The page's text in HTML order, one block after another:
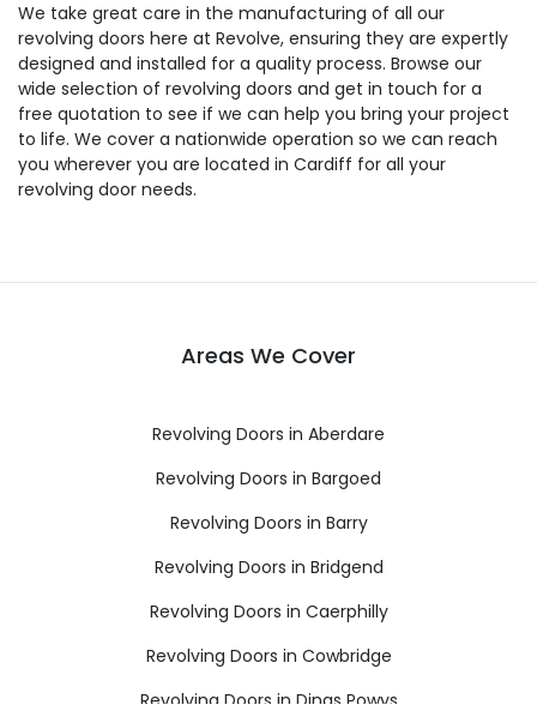
We take great care in the manufacturing of all our
revolving doors here at Revolve, ensuring they are expertly
designed and installed for a quality process. Browse our
wide selection of revolving doors and get in touch for a
free quotation to see if we can help you bring your project
to life. We cover a nationwide operation so we can reach
you wherever you are located in Cardiff for all your
revolving door needs.
Areas We Cover
Revolving Doors in Aberdare
Revolving Doors in Bargoed
Revolving Doors in Barry
Revolving Doors in Bridgend
Revolving Doors in Caerphilly
Revolving Doors in Cowbridge
Revolving Doors in Dinas Powys